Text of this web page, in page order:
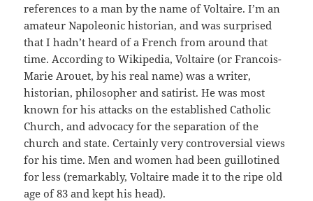
references to a man by the name of Voltaire. I’m an
amateur Napoleonic historian, and was surprised
that I hadn’t heard of a French from around that
time. According to Wikipedia, Voltaire (or Francois-
Marie Arouet, by his real name) was a writer,
historian, philosopher and satirist. He was most
known for his attacks on the established Catholic
Church, and advocacy for the separation of the
church and state. Certainly very controversial views
for his time. Men and women had been guillotined
for less (remarkably, Voltaire made it to the ripe old
age of 83 and kept his head).